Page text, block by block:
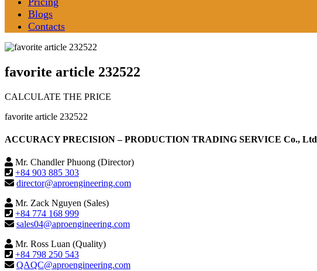
Blogs
Contacts
favorite article 232522
CALCULATE THE PRICE
favorite article 232522
ACCURACY PRECISION – PRODUCTION TRADING SERVICE Co., Ltd
Mr. Chandler Phuong (Director)
+84 903 885 303
director@aproengineering.com
Mr. Zack Nguyen (Sales)
+84 774 168 999
sales04@aproengineering.com
Mr. Ross Luan (Quality)
+84 798 250 543
QAQC@aproengineering.com